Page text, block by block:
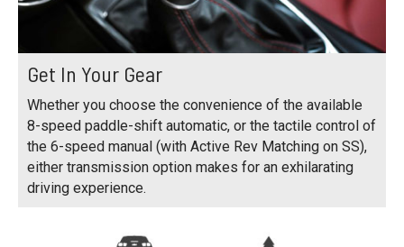
Get In Your Gear
Whether you choose the convenience of the available
8-speed paddle-shift automatic, or the tactile control of
the 6-speed manual (with Active Rev Matching on SS),
either transmission option makes for an exhilarating
driving experience.